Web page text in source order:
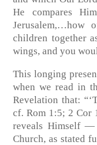
He compares
Jerusalem,…how
children together
wings, and you
This longing
when we read in
Revelation that:
cf. Rom 1:5; 2 Cor
reveals Himself —
Church, as stated